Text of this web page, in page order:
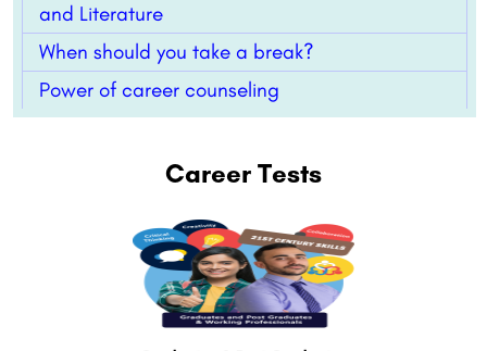
and Literature
When should you take a break?
Power of career counseling
Career Tests